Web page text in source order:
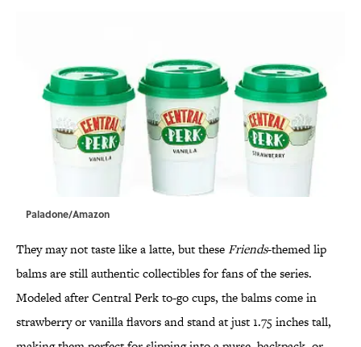
Paladone/Amazon
They may not taste like a latte, but theseFriends-themed lip
balms are still authentic collectibles for fans of the series.
Modeled after Central Perk to-go cups, the balms come in
strawberry or vanilla flavors and stand at just 1.75 inches tall,